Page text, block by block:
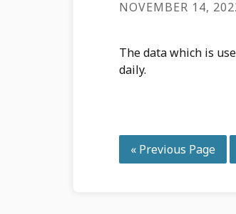
NOVEMBER 14,
The data which is
daily.
« Go
to
Previous Page